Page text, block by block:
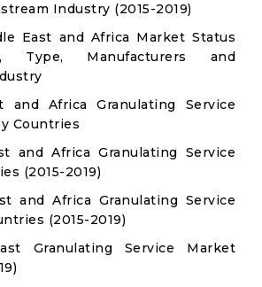
Industry (2015-2019)
East and Africa Market Status
Type, Manufacturers and
and Africa Granulating Service
Countries
and Africa Granulating Service
(2015-2019)
and Africa Granulating Service
(2015-2019)
Granulating Service Market